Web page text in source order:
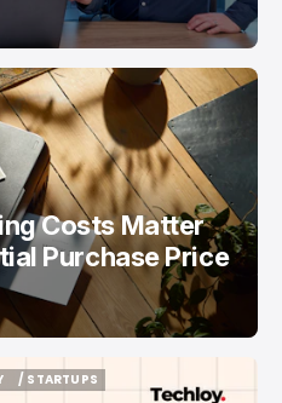
Costs Matter
Purchase Price
/ STARTUPS